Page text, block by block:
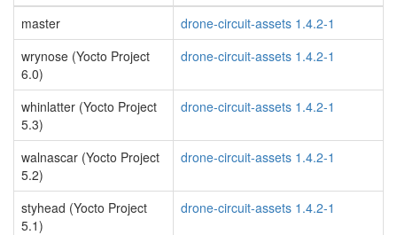
master
drone-circuit-assets 1.4.2-1
wrynose (Yocto Project
6.0)
drone-circuit-assets 1.4.2-1
whinlatter (Yocto Project
5.3)
drone-circuit-assets 1.4.2-1
walnascar (Yocto Project
5.2)
drone-circuit-assets 1.4.2-1
styhead (Yocto Project
5.1)
drone-circuit-assets 1.4.2-1